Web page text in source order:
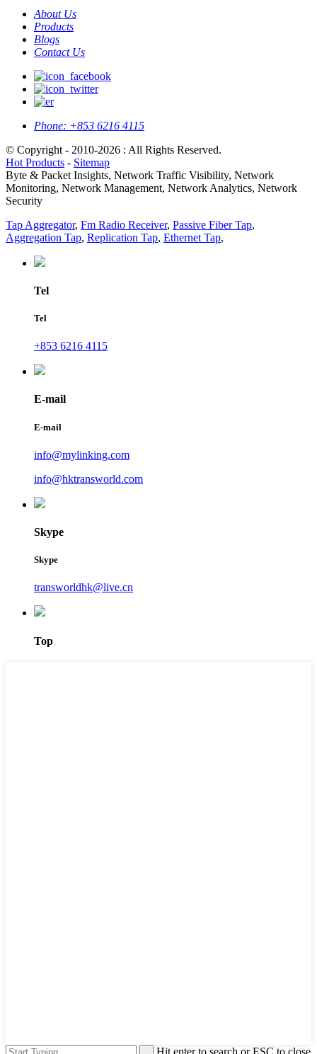
About Us
Products
Blogs
Contact Us
Phone: +853 6216 4115
© Copyright - 2010-2026 : All Rights Reserved.
Hot Products - Sitemap
Byte & Packet Insights, Network Traffic Visibility, Network
Monitoring, Network Management, Network Analytics, Network
Security
Tap Aggregator, Fm Radio Receiver, Passive Fiber Tap,
Aggregation Tap, Replication Tap, Ethernet Tap,
Tel
Tel
+853 6216 4115
E-mail
E-mail
info@mylinking.com
info@hktransworld.com
Skype
Skype
transworldhk@live.cn
Top
Hit enter to search or ESC to close